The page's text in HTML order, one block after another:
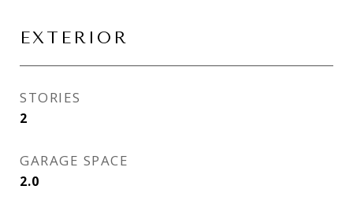
EXTERIOR
STORIES
2
GARAGE SPACE
2.0